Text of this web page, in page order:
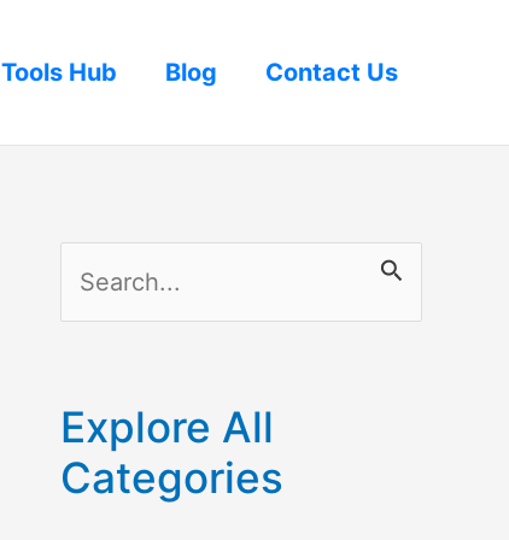
Tools Hub Blog Contact Us
e
r
c
Explore All
Categories